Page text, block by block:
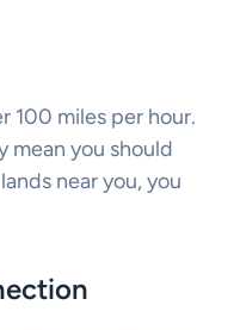
100 miles per hour.
mean you should
near you, you